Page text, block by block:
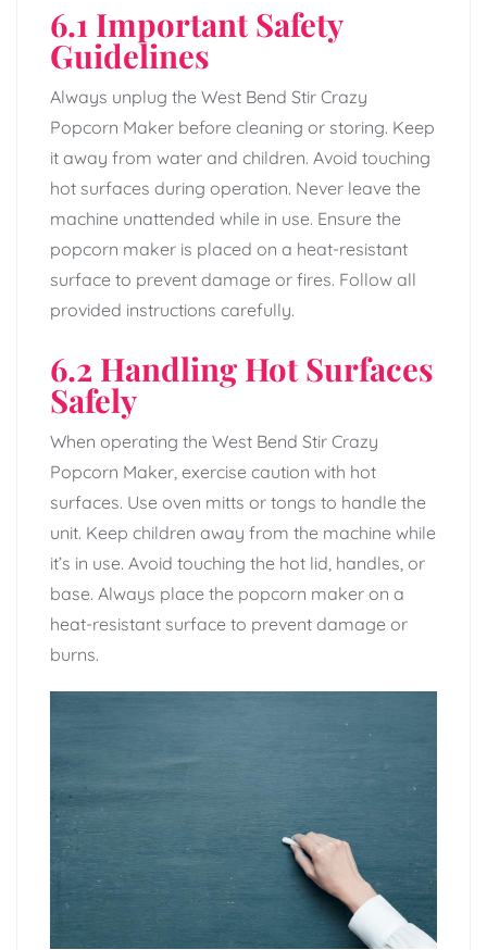
6.1 Important Safety
Guidelines
Always unplug the West Bend Stir Crazy
Popcorn Maker before cleaning or storing. Keep
it away from water and children. Avoid touching
hot surfaces during operation. Never leave the
machine unattended while in use. Ensure the
popcorn maker is placed on a heat-resistant
surface to prevent damage or fires. Follow all
provided instructions carefully.
6.2 Handling Hot Surfaces
Safely
When operating the West Bend Stir Crazy
Popcorn Maker, exercise caution with hot
surfaces. Use oven mitts or tongs to handle the
unit. Keep children away from the machine while
it’s in use. Avoid touching the hot lid, handles, or
base. Always place the popcorn maker on a
heat-resistant surface to prevent damage or
burns.